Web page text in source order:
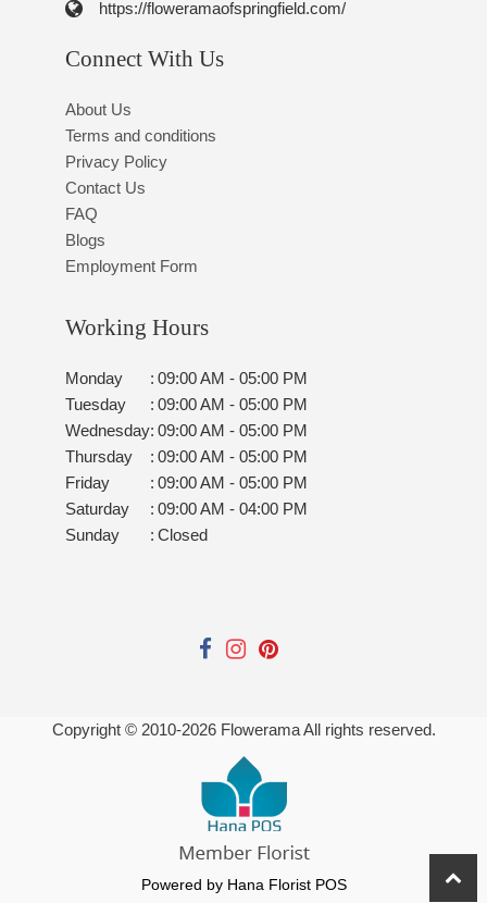
https://floweramaofspringfield.com/
Connect With Us
About Us
Terms and conditions
Privacy Policy
Contact Us
FAQ
Blogs
Employment Form
Working Hours
Monday : 09:00 AM - 05:00 PM
Tuesday
: 09:00 AM - 05:00 PM
Wednesday: 09:00 AM - 05:00 PM
Thursday
: 09:00 AM - 05:00 PM
Friday
: 09:00 AM - 05:00 PM
Saturday
: 09:00 AM - 04:00 PM
Sunday
: Closed
Copyright © 2010-2026Flowerama All rights reserved.
Powered by Hana Florist POS